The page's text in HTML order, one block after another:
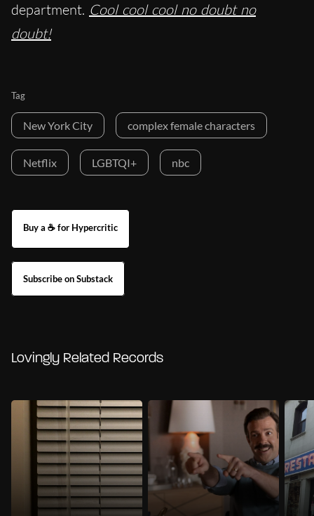
department. Cool cool cool no doubt no
doubt!
Tag
New York City complex female characters
Netflix LGBTQI+ nbc
Buy a ☕ for Hypercritic
Subscribe on Substack
Lovingly Related Records